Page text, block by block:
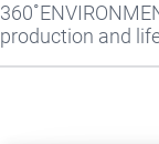
production and